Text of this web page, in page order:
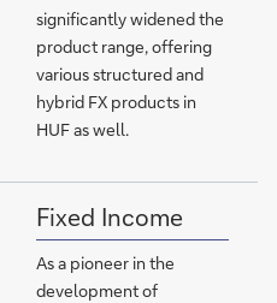
significantly widened the
product range, offering
various structured and
hybrid FX products in
HUF as well.
Fixed Income
As a pioneer in the
development of